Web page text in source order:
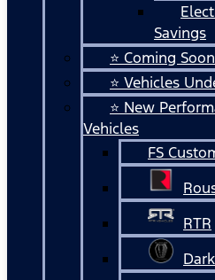
Savings
⭐ Coming
⭐ Vehicles
⭐ New
Vehicles
FS
RTR